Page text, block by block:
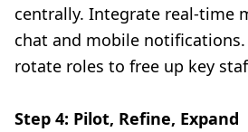
centrally. Integrate real-time
chat and mobile notifications.
rotate roles to free up key
Step 4: Pilot, Refine, Expand